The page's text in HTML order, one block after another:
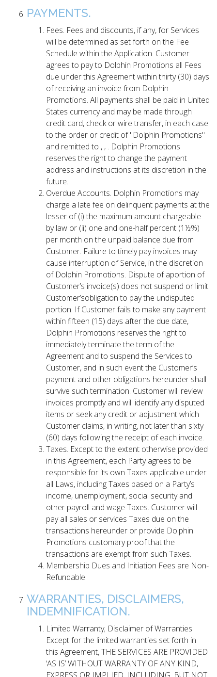
PAYMENTS.
Fees. Fees and discounts, if any, for Services
will be determined as set forth on the Fee
Schedule within the Application. Customer
agrees to pay to Dolphin Promotions all Fees
due under this Agreement within thirty (30) days
of receiving an invoice from Dolphin
Promotions. All payments shall be paid in United
States currency and may be made through
credit card, check or wire transfer, in each case
to the order or credit of "Dolphin Promotions"
and remitted to , , . Dolphin Promotions
reserves the right to change the payment
address and instructions at its discretion in the
future.
Overdue Accounts. Dolphin Promotions may
charge a late fee on delinquent payments at the
lesser of (i) the maximum amount chargeable
by law or (ii) one and one-half percent (1½%)
per month on the unpaid balance due from
Customer. Failure to timely pay invoices may
cause interruption of Service, in the discretion
of Dolphin Promotions. Dispute of aportion of
Customer’s invoice(s) does not suspend or limit
Customer’sobligation to pay the undisputed
portion. If Customer fails to make any payment
within fifteen (15) days after the due date,
Dolphin Promotions reserves the right to
immediately terminate the term of the
Agreement and to suspend the Services to
Customer, and in such event the Customer’s
payment and other obligations hereunder shall
survive such termination. Customer will review
invoices promptly and will identify any disputed
items or seek any credit or adjustment which
Customer claims, in writing, not later than sixty
(60) days following the receipt of each invoice.
Taxes. Except to the extent otherwise provided
in this Agreement, each Party agrees to be
responsible for its own Taxes applicable under
all Laws, including Taxes based on a Party’s
income, unemployment, social security and
other payroll and wage Taxes. Customer will
pay all sales or services Taxes due on the
transactions hereunder or provide Dolphin
Promotions customary proof that the
transactions are exempt from such Taxes.
Membership Dues and Initiation Fees are Non-
Refundable.
WARRANTIES, DISCLAIMERS,
INDEMNIFICATION.
Limited Warranty; Disclaimer of Warranties.
Except for the limited warranties set forth in
this Agreement, THE SERVICES ARE PROVIDED
‘AS IS’ WITHOUT WARRANTY OF ANY KIND,